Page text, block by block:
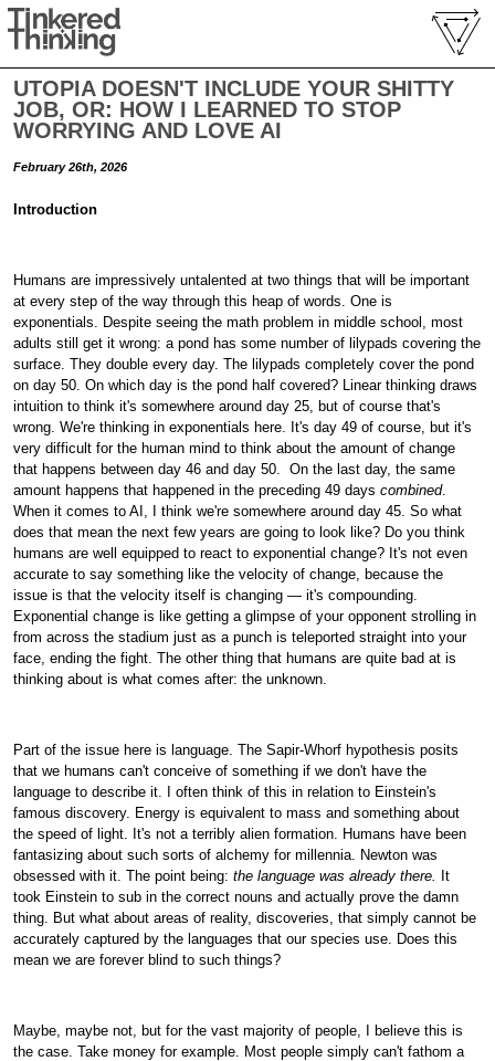
UTOPIA DOESN'T INCLUDE YOUR SHITTY
JOB, OR: HOW I LEARNED TO STOP
WORRYING AND LOVE AI
February 26th, 2026
Introduction
Humans are impressively untalented at two things that will be important
at every step of the way through this heap of words. One is
exponentials. Despite seeing the math problem in middle school, most
adults still get it wrong: a pond has some number of lilypads covering the
surface. They double every day. The lilypads completely cover the pond
on day 50. On which day is the pond half covered? Linear thinking draws
intuition to think it's somewhere around day 25, but of course that's
wrong. We're thinking in exponentials here. It's day 49 of course, but it's
very difficult for the human mind to think about the amount of change
that happens between day 46 and day 50.
On the last day, the same
amount happens that happened in the preceding 49 dayscombined.
When it comes to AI, I think we're somewhere around day 45. So what
does that mean the next few years are going to look like? Do you think
humans are well equipped to react to exponential change? It's not even
accurate to say something like the velocity of change, because the
issue is that the velocity itself is changing — it's compounding.
Exponential change is like getting a glimpse of your opponent strolling in
from across the stadium just as a punch is teleported straight into your
face, ending the fight. The other thing that humans are quite bad at is
thinking about is what comes after: the unknown.
Part of the issue here is language. The Sapir-Whorf hypothesis posits
that we humans can't conceive of something if we don't have the
language to describe it. I often think of this in relation to Einstein's
famous discovery. Energy is equivalent to mass and something about
the speed of light. It's not a terribly alien formation. Humans have been
fantasizing about such sorts of alchemy for millennia. Newton was
obsessed with it. The point being:the language was already there. It
took Einstein to sub in the correct nouns and actually prove the damn
thing. But what about areas of reality, discoveries, that simply cannot be
accurately captured by the languages that our species use. Does this
mean we are forever blind to such things?
Maybe, maybe not, but for the vast majority of people, I believe this is
the case. Take money for example. Most people simply can't fathom a